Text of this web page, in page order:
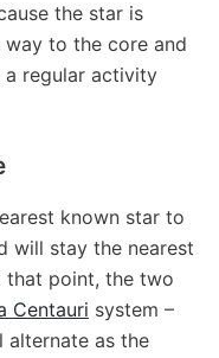
the star is
to the core and
a regular activity
known star to
will stay the nearest
that point, the two
Centauri system –
alternate as the